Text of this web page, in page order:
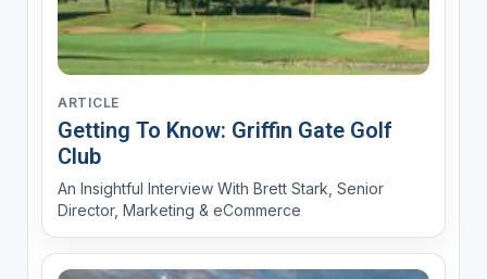
ARTICLE
Getting To Know: Griffin Gate Golf
Club
An Insightful Interview With Brett Stark, Senior
Director, Marketing & eCommerce